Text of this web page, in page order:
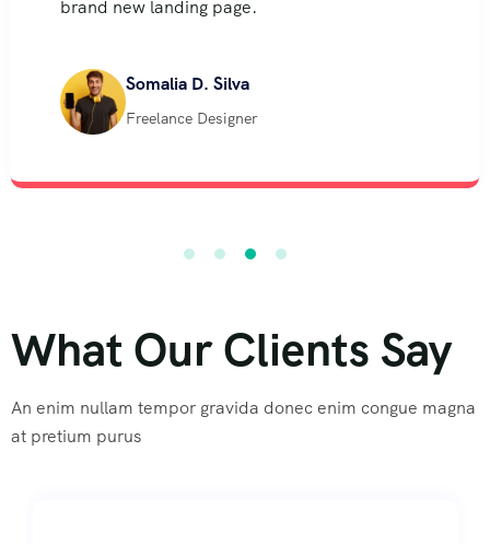
brand new landing page.
Somalia D. Silva
Freelance Designer
What Our Clients Say
An enim nullam tempor gravida donec enim congue magna
at pretium purus